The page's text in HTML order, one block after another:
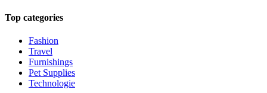
Top categories
Fashion
Travel
Furnishings
Pet Supplies
Technologie